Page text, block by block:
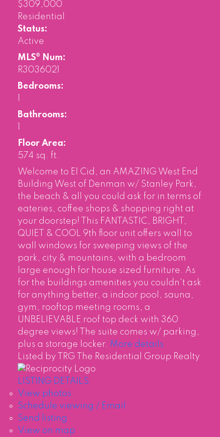
$309,000
Residential
Status:
Active
MLS® Num:
R3036021
Bedrooms:
Bathrooms:
Floor Area:
574 sq. ft.
Welcome to El Cid, an AMAZING West End
Building West of Denman w/ Stanley Park,
the beach & all you could ask for in terms of
eateries, coffee shops & shopping right at
your doorstep! This FANTASTIC, BRIGHT,
QUIET & COOL 9th floor unit offers wall to
wall windows for sweeping views of the
park, city & mountains, with a bedroom
large enough for house sized furniture. As
for the buildings amenities you couldn't ask
for anything better, a indoor pool, sauna,
gym, rooftop meeting rooms, a
UNBELIEVABLE roof top deck with 360
degree views! The suite comes w/ parking,
plus a storage locker. More details
Listed by TRG The Residential Group Realty
LISTING DETAILS
View photos
Schedule viewing / Email
Send listing
View on map